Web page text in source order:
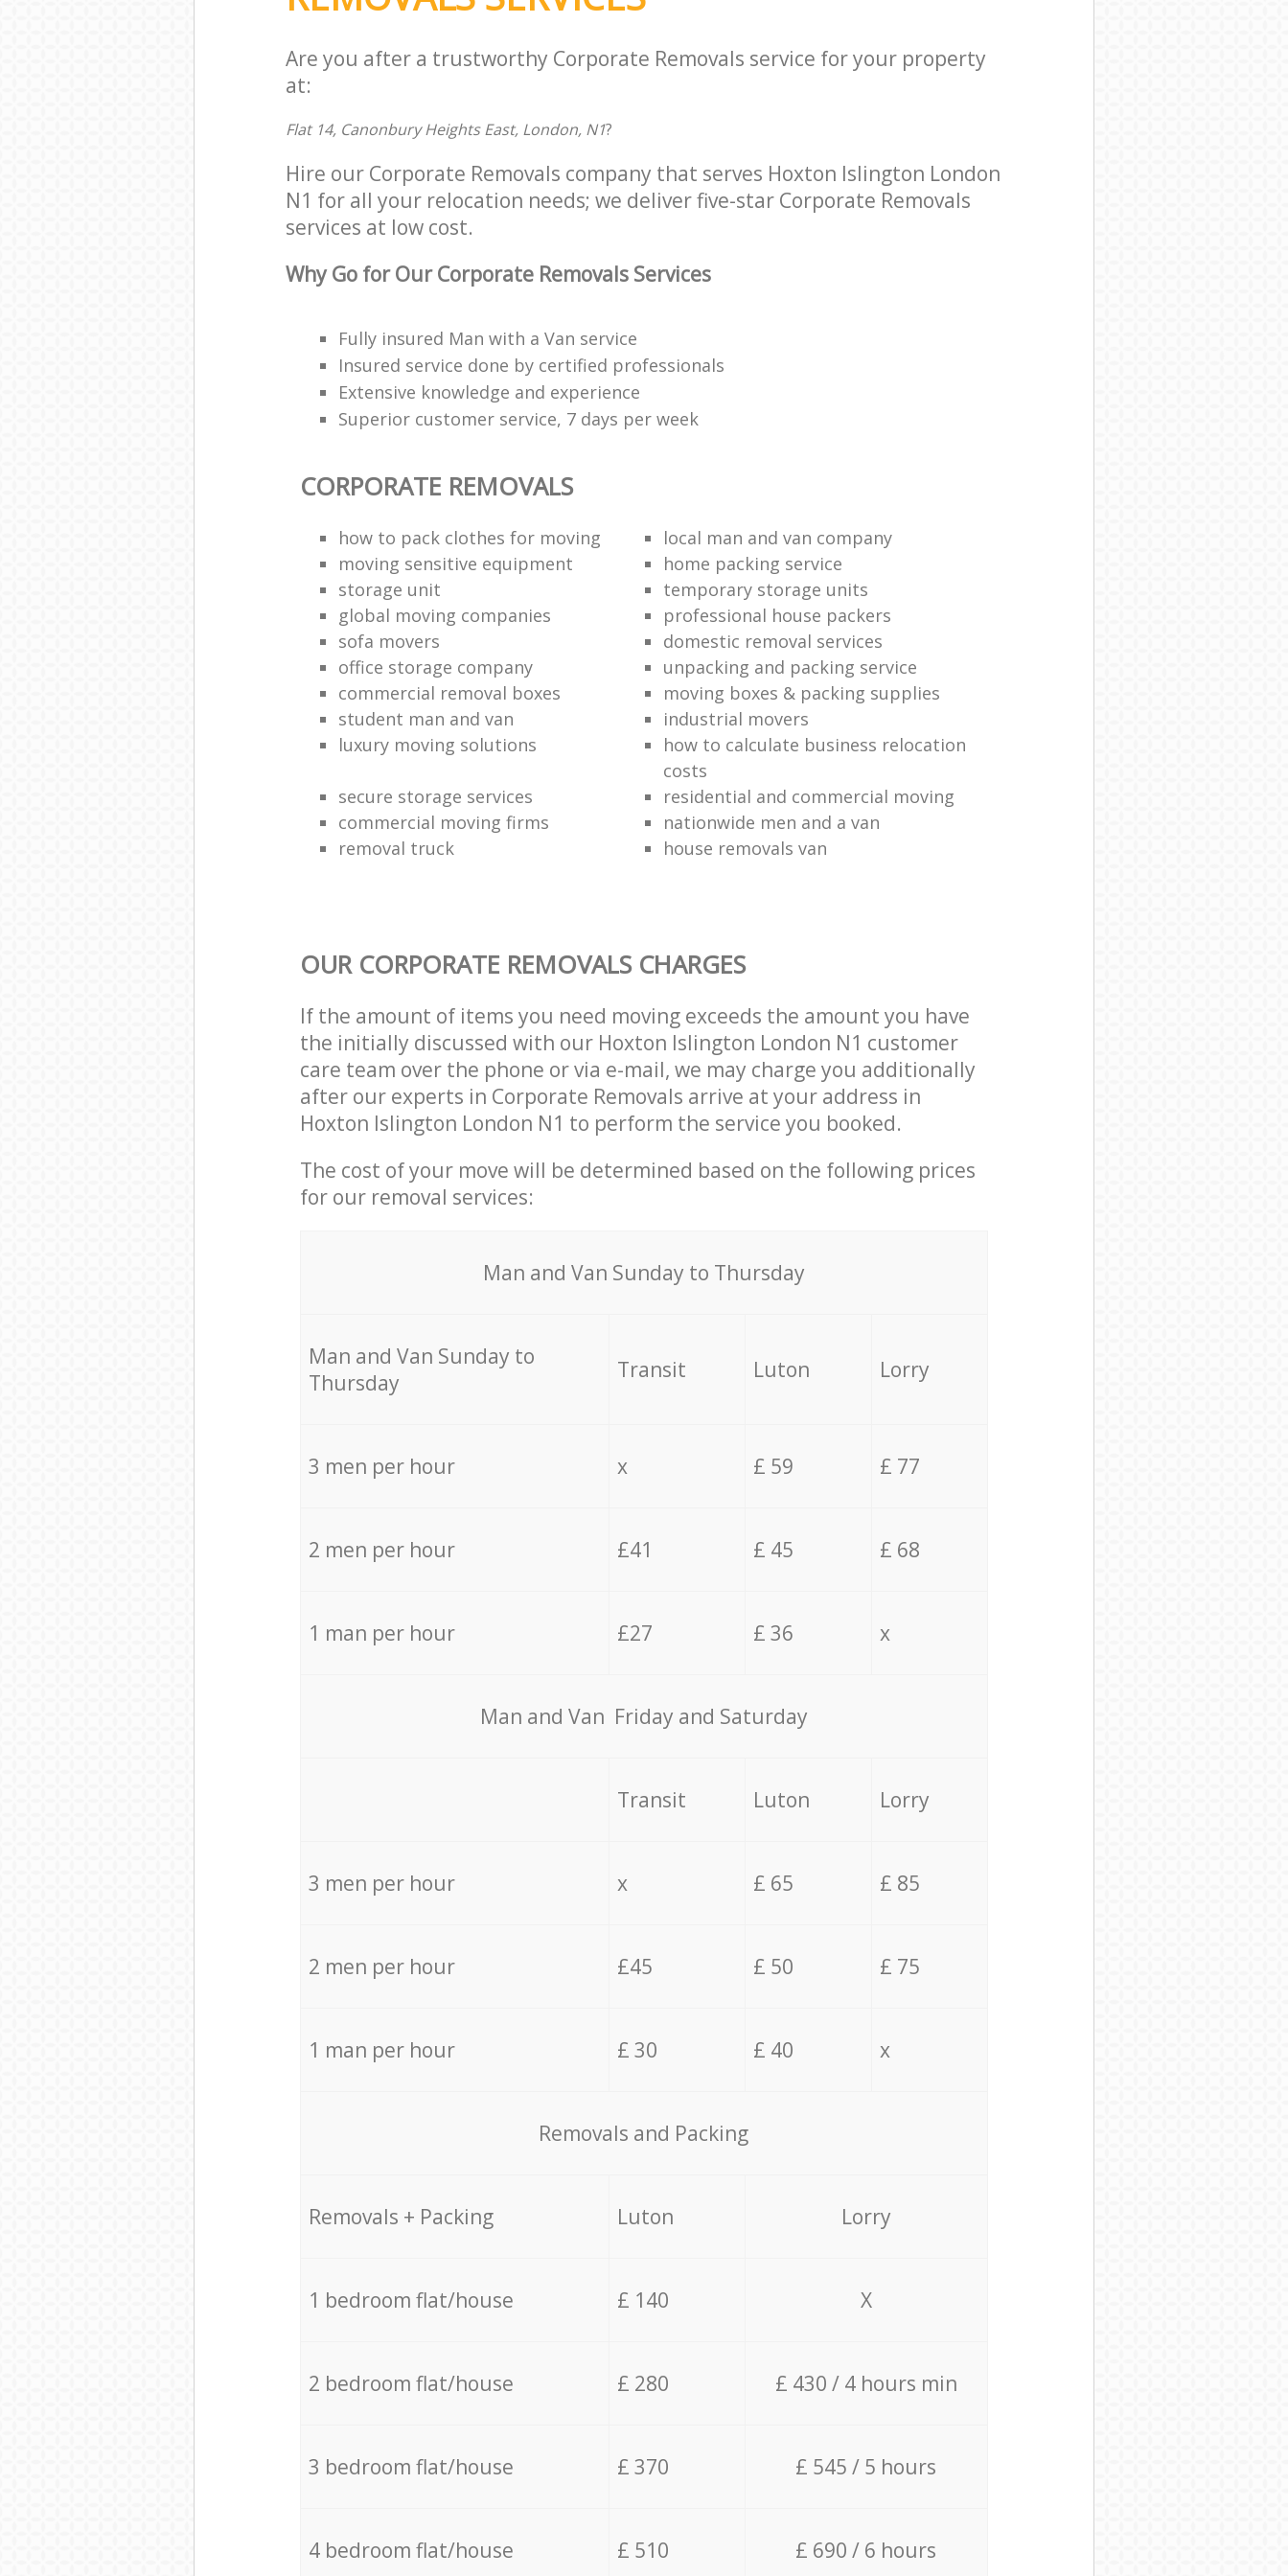
Are you after a trustworthy Corporate Removals service for your property
at:
Flat 14, Canonbury Heights East, London, N1?
Hire our Corporate Removals company that serves Hoxton Islington London
N1 for all your relocation needs; we deliver five-star Corporate Removals
services at low cost.
Why Go for Our Corporate Removals Services
Fully insured Man with a Van service
Insured service done by certified professionals
Extensive knowledge and experience
Superior customer service, 7 days per week
CORPORATE REMOVALS
how to pack clothes for moving
local man and van company
moving sensitive equipment
home packing service
storage unit
temporary storage units
global moving companies
professional house packers
sofa movers
domestic removal services
office storage company
unpacking and packing service
commercial removal boxes
moving boxes & packing supplies
student man and van
industrial movers
luxury moving solutions
how to calculate business relocation
costs
secure storage services
residential and commercial moving
commercial moving firms
nationwide men and a van
removal truck
house removals van
OUR CORPORATE REMOVALS CHARGES
If the amount of items you need moving exceeds the amount you have
the initially discussed with our Hoxton Islington London N1 customer
care team over the phone or via e-mail, we may charge you additionally
after our experts in Corporate Removals arrive at your address in
Hoxton Islington London N1 to perform the service you booked.
The cost of your move will be determined based on the following prices
for our removal services:
Мan аnd Van Sunday to Thursday
Мan аnd Van Sunday to
Thursday
Transit Luton Lorry
3 men per hour x £ 59 £ 77
2 men per hour £41 £ 45 £ 68
1 man per hour £27 £ 36 x
Мan аnd Van Friday and Saturday
Transit Luton Lorry
3 men per hour x £ 65 £ 85
2 men per hour £45 £ 50 £ 75
1 man per hour £ 30 £ 40 x
Removals and Packing
Removals + Packing Luton Lorry
1 bedroom flat/house £ 140 X
2 bedroom flat/house £ 280 £ 430 / 4 hours min
3 bedroom flat/house £ 370 £ 545 / 5 hours
4 bedroom flat/house £ 510 £ 690 / 6 hours